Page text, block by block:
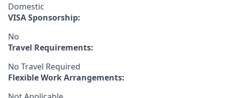
Domestic
VISA Sponsorship:
No
Travel Requirements:
No Travel Required
Flexible Work Arrangements: